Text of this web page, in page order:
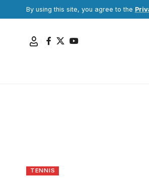
By using this site, you agree to the
TENNIS